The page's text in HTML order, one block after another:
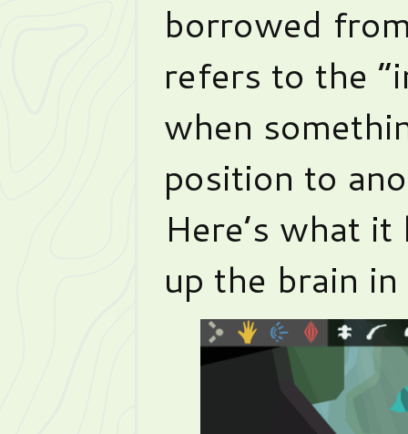
borrowed
refers to the
when
position to
Here’s what
up the brain